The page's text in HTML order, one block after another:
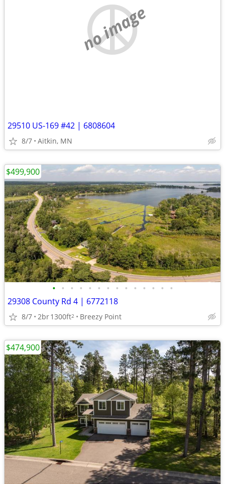
no image
29510 US-169 #42 | 6808604
8/7 Aitkin, MN
• • • • • • • • • • • • • •
29308 County Rd 4 | 6772118
8/7 2br1300ft2 Breezy Point
$499,900
$474,900